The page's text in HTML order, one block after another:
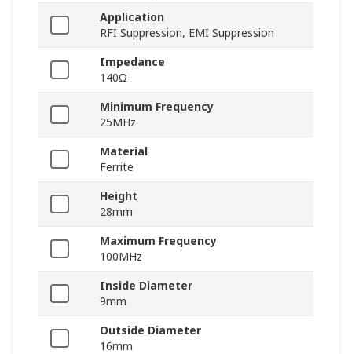
Application
RFI Suppression, EMI Suppression
Impedance
140Ω
Minimum Frequency
25MHz
Material
Ferrite
Height
28mm
Maximum Frequency
100MHz
Inside Diameter
9mm
Outside Diameter
16mm